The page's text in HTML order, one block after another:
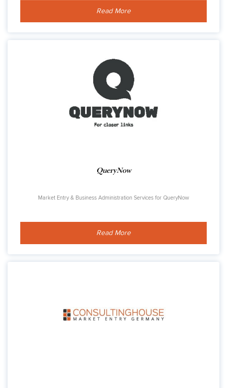
Read More
QueryNow
Market Entry & Business Administration Services for QueryNow
Read More